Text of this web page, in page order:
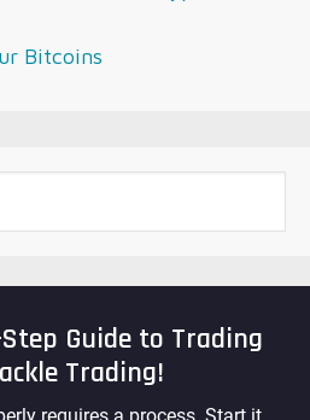
Bitcoins
Guide to Trading
Trading!